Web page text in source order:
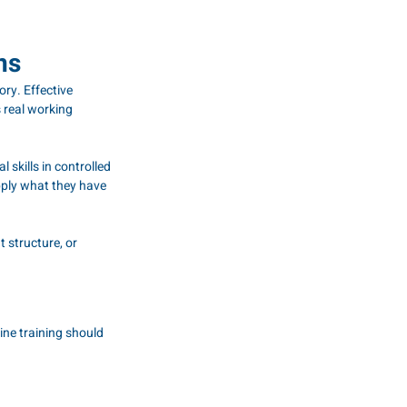
Effective
working
skills in controlled
what they have
structure, or
training should